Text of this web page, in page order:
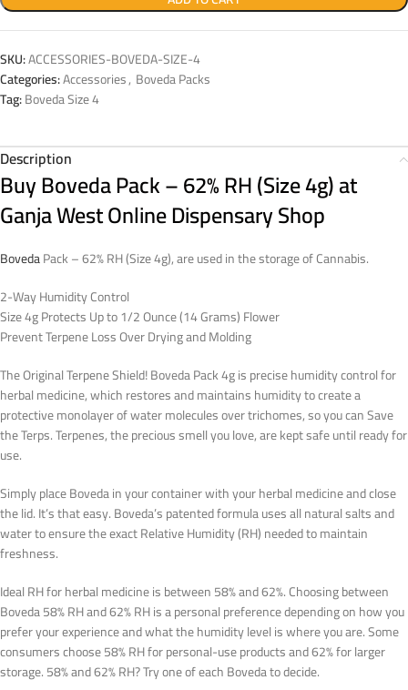
SKU:ACCESSORIES-BOVEDA-SIZE-4
Categories:Accessories, Boveda Packs
Tag:Boveda Size 4
Description
Buy Boveda Pack – 62% RH (Size 4g) at
Ganja West Online Dispensary Shop
BovedaPack – 62% RH (Size 4g), are used in the storage of Cannabis.
2-Way Humidity Control
Size 4g Protects Up to 1/2 Ounce (14 Grams) Flower
Prevent Terpene Loss Over Drying and Molding
The Original Terpene Shield! Boveda Pack 4g is precise humidity control for
herbal medicine, which restores and maintains humidity to create a
protective monolayer of water molecules over trichomes, so you can Save
the Terps. Terpenes, the precious smell you love, are kept safe until ready for
use.
Simply place Boveda in your container with your herbal medicine and close
the lid. It’s that easy. Boveda’s patented formula uses all natural salts and
water to ensure the exact Relative Humidity (RH) needed to maintain
freshness.
Ideal RH for herbal medicine is between 58% and 62%. Choosing between
Boveda 58% RH and 62% RH is a personal preference depending on how you
prefer your experience and what the humidity level is where you are. Some
consumers choose 58% RH for personal-use products and 62% for larger
storage. 58% and 62% RH? Try one of each Boveda to decide.